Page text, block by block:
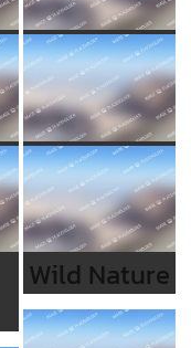
Wild Nature